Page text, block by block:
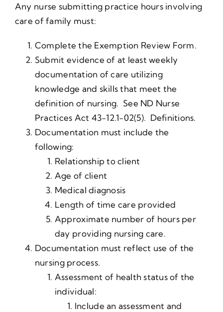
Any nurse submitting practice hours involving
care of family must:
Complete the Exemption Review Form.
Submit evidence of at least weekly
documentation of care utilizing
knowledge and skills that meet the
definition of nursing. See ND Nurse
Practices Act 43-12.1-02(5). Definitions.
Documentation must include the
following:
Relationship to client
Age of client
Medical diagnosis
Length of time care provided
Approximate number of hours per
day providing nursing care.
Documentation must reflect use of the
nursing process.
Assessment of health status of the
individual:
Include an assessment and